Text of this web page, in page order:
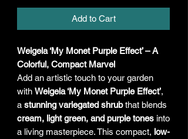
Add to Cart
Weigela ‘My Monet Purple Effect’ – A
Colorful, Compact Marvel
Add an artistic touch to your garden
with Weigela ‘My Monet Purple Effect’,
a stunning variegated shrubthat blends
cream, light green, and purple tones into
a living masterpiece. This compact, low-